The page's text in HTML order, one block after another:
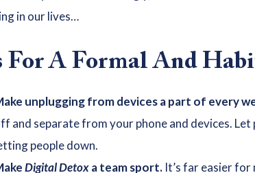
in our lives…
For A Formal And
unplugging from devices a part of every
and separate from your phone and devices.
people down.
Digital Detoxa team sport. It’s far easier for